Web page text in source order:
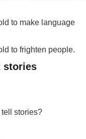
to make language
to frighten people.
stories
stories?